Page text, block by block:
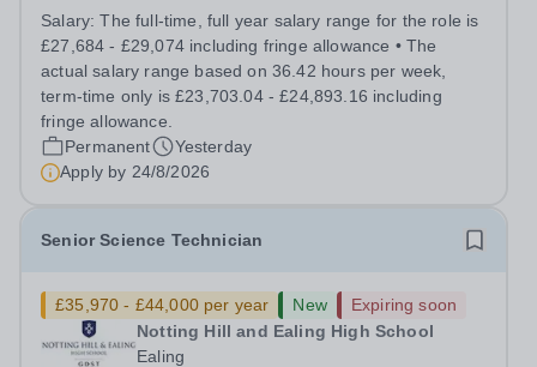
high quality teaching and learning at the heart of our
student experience, we...
Salary:The full-time, full year salary range for the role is
£27,684 - £29,074 including fringe allowance • The
actual salary range based on 36.42 hours per week,
term-time only is £23,703.04 - £24,893.16 including
fringe allowance.
Permanent
Yesterday
Apply by 24/8/2026
Senior Science Technician
£35,970 - £44,000 per year New
Expiring soon
Notting Hill and Ealing High School
Ealing